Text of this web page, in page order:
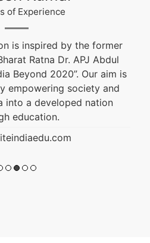
of Experience
is inspired by the former
Ratna Dr. APJ Abdul
Beyond 2020”. Our aim is
empowering society and
into a developed nation
education.